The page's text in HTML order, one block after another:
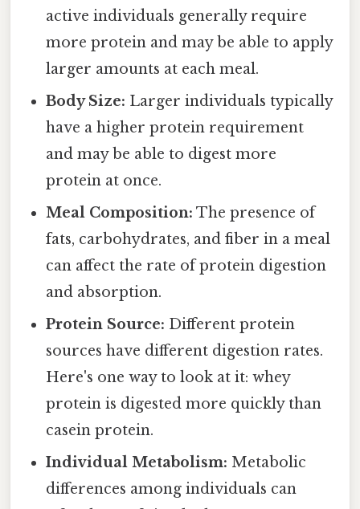
active individuals generally require
more protein and may be able to apply
larger amounts at each meal.
Body Size: Larger individuals typically
have a higher protein requirement
and may be able to digest more
protein at once.
Meal Composition: The presence of
fats, carbohydrates, and fiber in a meal
can affect the rate of protein digestion
and absorption.
Protein Source: Different protein
sources have different digestion rates.
Here's one way to look at it: whey
protein is digested more quickly than
casein protein.
Individual Metabolism: Metabolic
differences among individuals can